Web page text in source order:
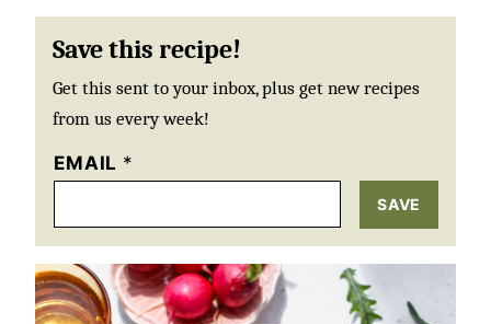
Save this recipe!
Get this sent to your inbox, plus get new recipes
from us every week!
EMAIL *
SAVE